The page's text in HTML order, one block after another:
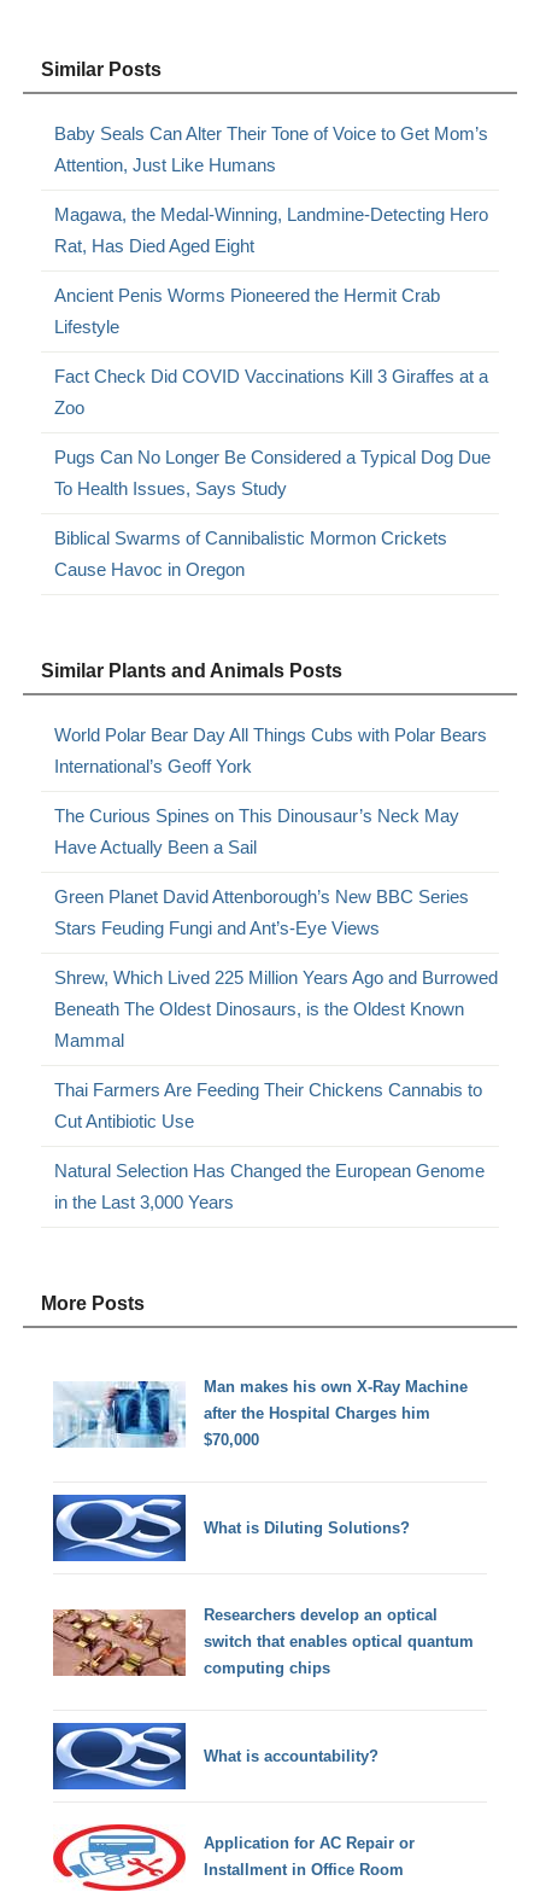
Similar Posts
Baby Seals Can Alter Their Tone of Voice to Get Mom’s
Attention, Just Like Humans
Magawa, the Medal-Winning, Landmine-Detecting Hero
Rat, Has Died Aged Eight
Ancient Penis Worms Pioneered the Hermit Crab
Lifestyle
Fact Check Did COVID Vaccinations Kill 3 Giraffes at a
Zoo
Pugs Can No Longer Be Considered a Typical Dog Due
To Health Issues, Says Study
Biblical Swarms of Cannibalistic Mormon Crickets
Cause Havoc in Oregon
Similar Plants and Animals Posts
World Polar Bear Day All Things Cubs with Polar Bears
International’s Geoff York
The Curious Spines on This Dinousaur’s Neck May
Have Actually Been a Sail
Green Planet David Attenborough’s New BBC Series
Stars Feuding Fungi and Ant’s-Eye Views
Shrew, Which Lived 225 Million Years Ago and Burrowed
Beneath The Oldest Dinosaurs, is the Oldest Known
Mammal
Thai Farmers Are Feeding Their Chickens Cannabis to
Cut Antibiotic Use
Natural Selection Has Changed the European Genome
in the Last 3,000 Years
More Posts
Man makes his own X-Ray Machine
after the Hospital Charges him
$70,000
What is Diluting Solutions?
Researchers develop an optical
switch that enables optical quantum
computing chips
What is accountability?
Application for AC Repair or
Installment in Office Room